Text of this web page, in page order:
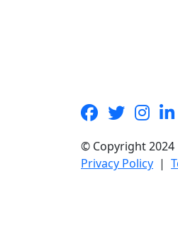
© Copyright
Privacy Policy |